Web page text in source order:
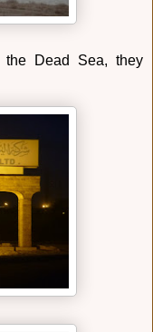
the Dead Sea, they